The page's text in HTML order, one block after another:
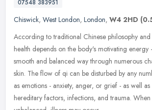
07548 383951
Chiswick, West London, London, W4 2HD
According to traditional Chinese philosophy
health depends on the body's motivating energy
smooth and balanced way through numerous
skin. The flow of qi can be disturbed by any
as emotions - anxiety, anger, or grief - as well
hereditary factors, infections, and trauma.